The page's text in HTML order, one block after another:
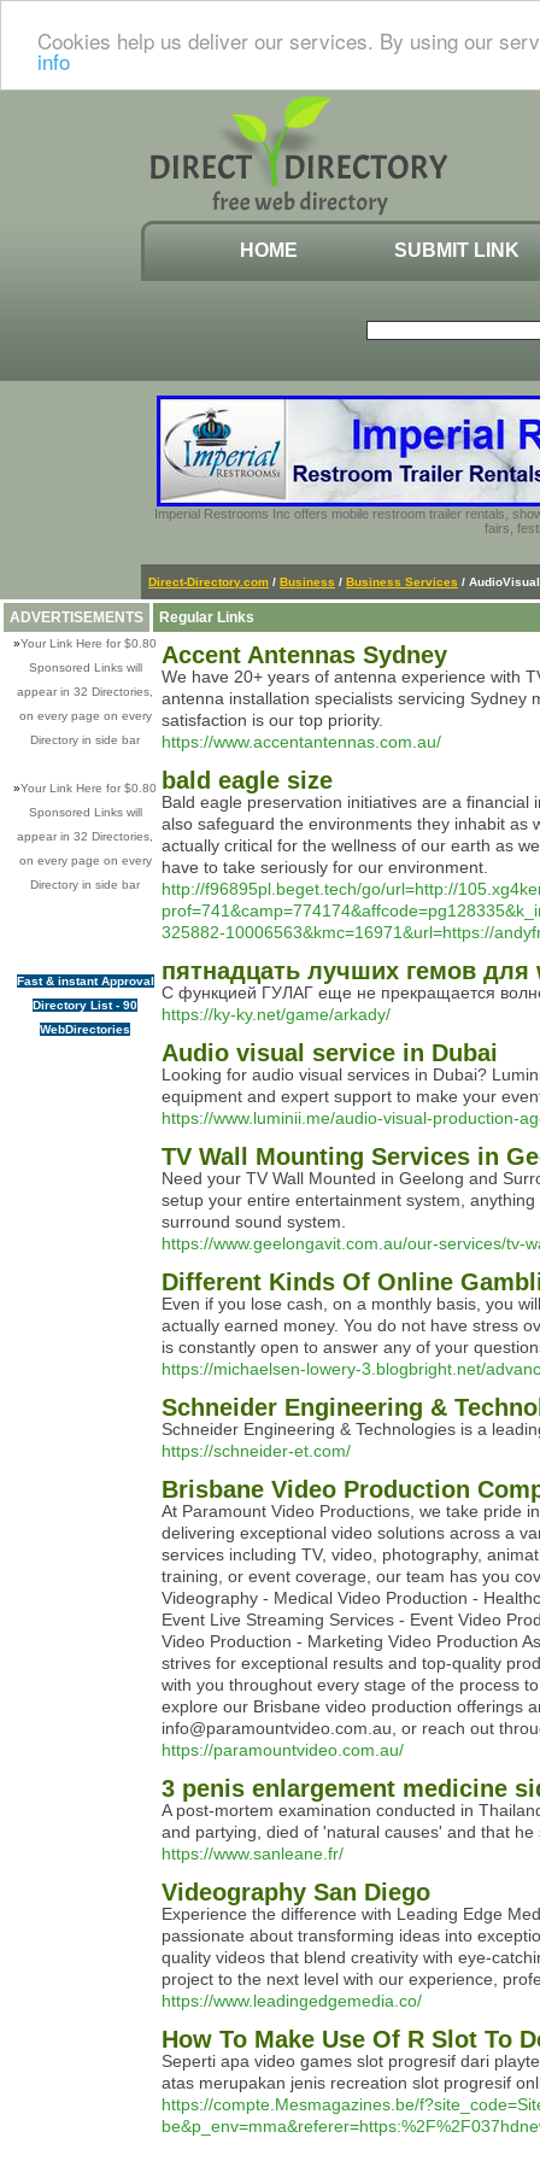
Cookies help us deliver our services. By using our
info
HOME SUBMIT LINK
Imperial Restrooms Inc offers mobile restroom trailer rentals,
fairs,
Direct-Directory.com / Business / Business Services / AudioVisual
ADVERTISEMENTS
»Your Link Here for $0.80
Sponsored Links will
appear in 32 Directories,
on every page on every
Directory in side bar
»Your Link Here for $0.80
Sponsored Links will
appear in 32 Directories,
on every page on every
Directory in side bar
Fast & instant Approval
Directory List - 90
WebDirectories
Regular Links
Accent Antennas Sydney
We have 20+ years of antenna experience with
antenna installation specialists servicing Sydney
satisfaction is our top priority.
https://www.accentantennas.com.au/
bald eagle size
Bald eagle preservation initiatives are a
also safeguard the environments they inhabit as
actually critical for the wellness of our earth as
have to take seriously for our environment.
http://f96895pl.beget.tech/go/url=http://
325882-10006563&kmc=16971&url=https://
пятнадцать лучших гемов
С функцией ГУЛАГ еще не прекращается
https://ky-ky.net/game/arkady/
Audio visual service in Dubai
Looking for audio visual services in Dubai?
equipment and expert support to make your
https://www.luminii.me/audio-visual-production-
TV Wall Mounting Services in
Need your TV Wall Mounted in Geelong and
setup your entire entertainment system,
surround sound system.
https://www.geelongavit.com.au/our-services/tv-
Different Kinds Of Online
Even if you lose cash, on a monthly basis, you
actually earned money. You do not have stress
is constantly open to answer any of your
https://michaelsen-lowery-3.blogbright.net/
Schneider Engineering &
Schneider Engineering & Technologies is a
https://schneider-et.com/
Brisbane Video Production
At Paramount Video Productions, we take pride
delivering exceptional video solutions across a
services including TV, video, photography,
training, or event coverage, our team has you
Videography - Medical Video Production -
Event Live Streaming Services - Event Video
Video Production - Marketing Video Production
strives for exceptional results and top-quality
with you throughout every stage of the process
explore our Brisbane video production offerings
info@paramountvideo.com.au, or reach out
https://paramountvideo.com.au/
3 penis enlargement medicine
A post-mortem examination conducted in
and partying, died of 'natural causes' and that
https://www.sanleane.fr/
Videography San Diego
Experience the difference with Leading Edge
passionate about transforming ideas into
quality videos that blend creativity with eye-
project to the next level with our experience,
https://www.leadingedgemedia.co/
How To Make Use Of R Slot To
Seperti apa video games slot progresif dari
atas merupakan jenis recreation slot progresif
https://compte.Mesmagazines.be/